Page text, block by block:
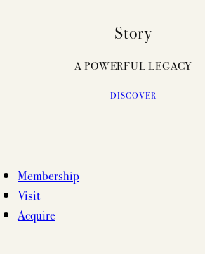
Story
A POWERFUL LEGACY
DISCOVER
Membership
Visit
Acquire